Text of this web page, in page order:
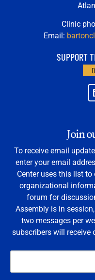
Clinic
Email:
SUPPORT
Join
To receive email
enter your email
Center uses this list
organizational
forum for
Assembly is in
two messages per
subscribers will receive